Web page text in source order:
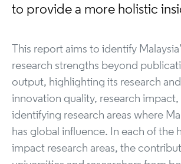
to provide a more holistic
This report aims to identify
research strengths beyond
output, highlighting its research and
innovation quality, research impact,
identifying research areas where
has global influence. In each of the
impact research areas, the